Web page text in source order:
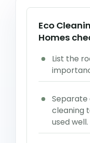
Eco
Homes
List the
Separate
cleaning
used well.